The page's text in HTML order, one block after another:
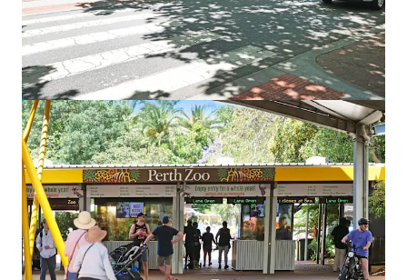
Point Grey South
745 Carrabungup Rd, Point Grey, WA, 6208, AU
590.89 ha